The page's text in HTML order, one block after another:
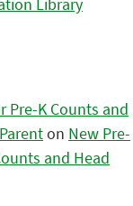
Pre-K Counts and
on New Pre-
and Head